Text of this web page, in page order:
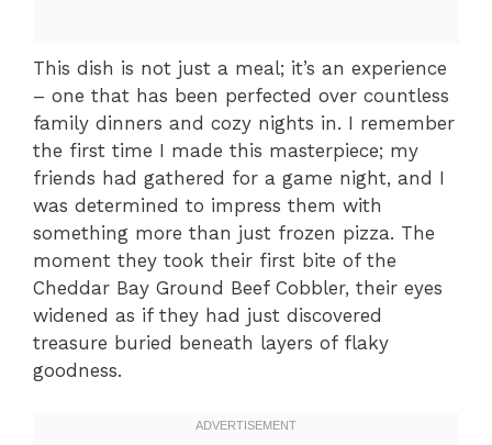
This dish is not just a meal; it’s an experience
– one that has been perfected over countless
family dinners and cozy nights in. I remember
the first time I made this masterpiece; my
friends had gathered for a game night, and I
was determined to impress them with
something more than just frozen pizza. The
moment they took their first bite of the
Cheddar Bay Ground Beef Cobbler, their eyes
widened as if they had just discovered
treasure buried beneath layers of flaky
goodness.